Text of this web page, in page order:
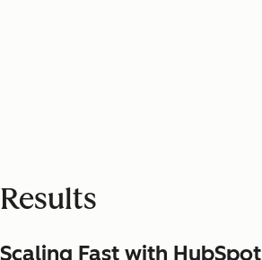
Results
Scaling Fast with HubSpot